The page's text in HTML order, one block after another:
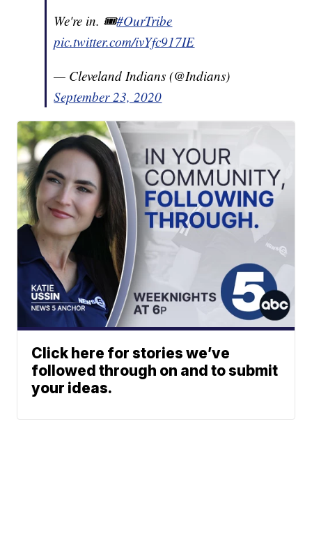
We're in. 🎟#OurTribe
pic.twitter.com/ivYfc917IE
— Cleveland Indians (@Indians)
September 23, 2020
Click here for stories we’ve
followed through on and to submit
your ideas.